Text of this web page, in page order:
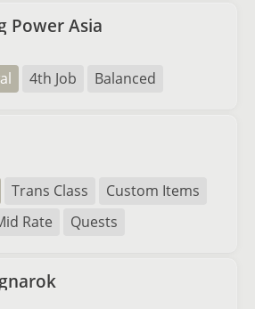
Power Asia
4th Job Balanced
Trans Class
Custom Items
Rate
Quests